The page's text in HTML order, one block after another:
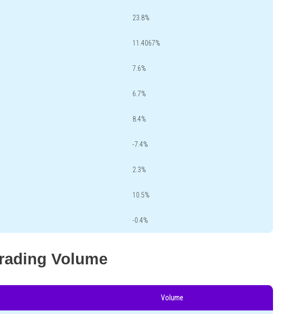
23.8%
11.4067%
7.6%
6.7%
8.4%
-7.4%
2.3%
10.5%
-0.4%
Volume
Volume